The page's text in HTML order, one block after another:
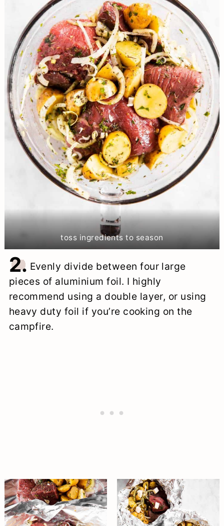
toss ingredients to season
2. Evenly divide between four large
pieces of aluminium foil. I highly
recommend using a double layer, or using
heavy duty foil if you’re cooking on the
campfire.